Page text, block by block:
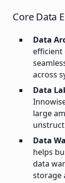
Core Data
Data
efficient
across
Data
large
Data
helps
data
storage